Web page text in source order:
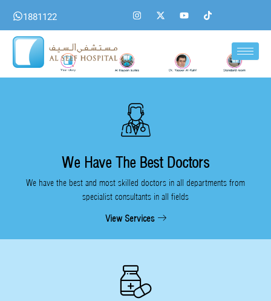
content
1881122
I
n
s
a
X
-
t
Y
o
u
b
e
T
i
k
We Have The Best Doctors
We have the best and most skilled doctors in all departments from
specialist consultants in all fields
View Services